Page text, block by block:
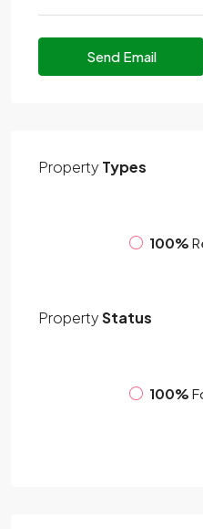
Send Email
Property Types
100%
PropertyStatus
100%